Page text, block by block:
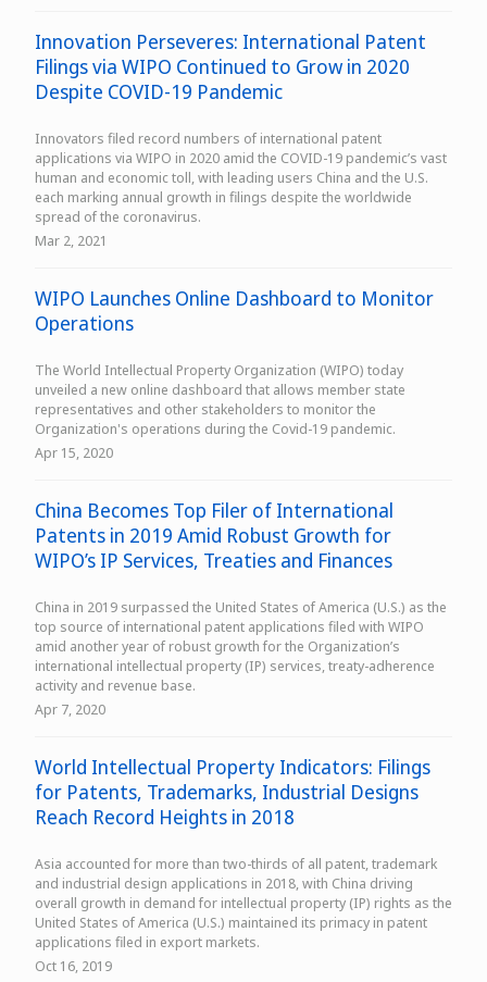
Innovation Perseveres: International Patent
Filings via WIPO Continued to Grow in 2020
Despite COVID-19 Pandemic
Innovators filed record numbers of international patent
applications via WIPO in 2020 amid the COVID-19 pandemic’s vast
human and economic toll, with leading users China and the U.S.
each marking annual growth in filings despite the worldwide
spread of the coronavirus.
Mar 2, 2021
WIPO Launches Online Dashboard to Monitor
Operations
The World Intellectual Property Organization (WIPO) today
unveiled a new online dashboard that allows member state
representatives and other stakeholders to monitor the
Organization's operations during the Covid-19 pandemic.
Apr 15, 2020
China Becomes Top Filer of International
Patents in 2019 Amid Robust Growth for
WIPO’s IP Services, Treaties and Finances
China in 2019 surpassed the United States of America (U.S.) as the
top source of international patent applications filed with WIPO
amid another year of robust growth for the Organization’s
international intellectual property (IP) services, treaty-adherence
activity and revenue base.
Apr 7, 2020
World Intellectual Property Indicators: Filings
for Patents, Trademarks, Industrial Designs
Reach Record Heights in 2018
Asia accounted for more than two-thirds of all patent, trademark
and industrial design applications in 2018, with China driving
overall growth in demand for intellectual property (IP) rights as the
United States of America (U.S.) maintained its primacy in patent
applications filed in export markets.
Oct 16, 2019